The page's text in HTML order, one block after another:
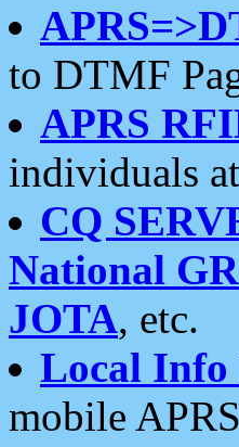
to DTMF
APRS
individuals
CQ
National
JOTA, etc.
Local
mobile